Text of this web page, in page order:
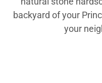
backyard of your
your